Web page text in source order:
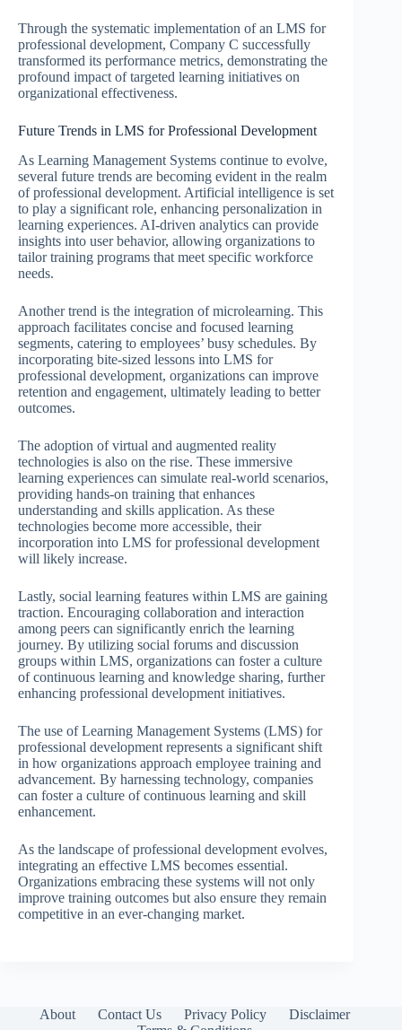
Through the systematic implementation of an LMS for
professional development, Company C successfully
transformed its performance metrics, demonstrating the
profound impact of targeted learning initiatives on
organizational effectiveness.
Future Trends in LMS for Professional Development
As Learning Management Systems continue to evolve,
several future trends are becoming evident in the realm
of professional development. Artificial intelligence is set
to play a significant role, enhancing personalization in
learning experiences. AI-driven analytics can provide
insights into user behavior, allowing organizations to
tailor training programs that meet specific workforce
needs.
Another trend is the integration of microlearning. This
approach facilitates concise and focused learning
segments, catering to employees’ busy schedules. By
incorporating bite-sized lessons into LMS for
professional development, organizations can improve
retention and engagement, ultimately leading to better
outcomes.
The adoption of virtual and augmented reality
technologies is also on the rise. These immersive
learning experiences can simulate real-world scenarios,
providing hands-on training that enhances
understanding and skills application. As these
technologies become more accessible, their
incorporation into LMS for professional development
will likely increase.
Lastly, social learning features within LMS are gaining
traction. Encouraging collaboration and interaction
among peers can significantly enrich the learning
journey. By utilizing social forums and discussion
groups within LMS, organizations can foster a culture
of continuous learning and knowledge sharing, further
enhancing professional development initiatives.
The use of Learning Management Systems (LMS) for
professional development represents a significant shift
in how organizations approach employee training and
advancement. By harnessing technology, companies
can foster a culture of continuous learning and skill
enhancement.
As the landscape of professional development evolves,
integrating an effective LMS becomes essential.
Organizations embracing these systems will not only
improve training outcomes but also ensure they remain
competitive in an ever-changing market.
About Contact Us Privacy Policy
Disclaimer